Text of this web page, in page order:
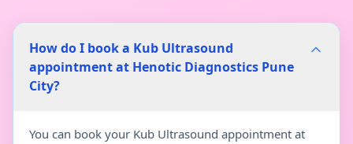
How do I book a Kub Ultrasound
appointment at Henotic Diagnostics Pune
City?
You can book your Kub Ultrasound appointment at